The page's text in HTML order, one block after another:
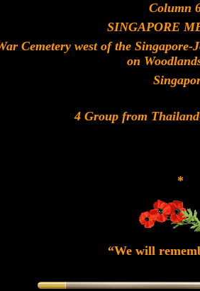
Column
SINGAPORE
Cemetery west of the
on
4 Group from
*
“We will